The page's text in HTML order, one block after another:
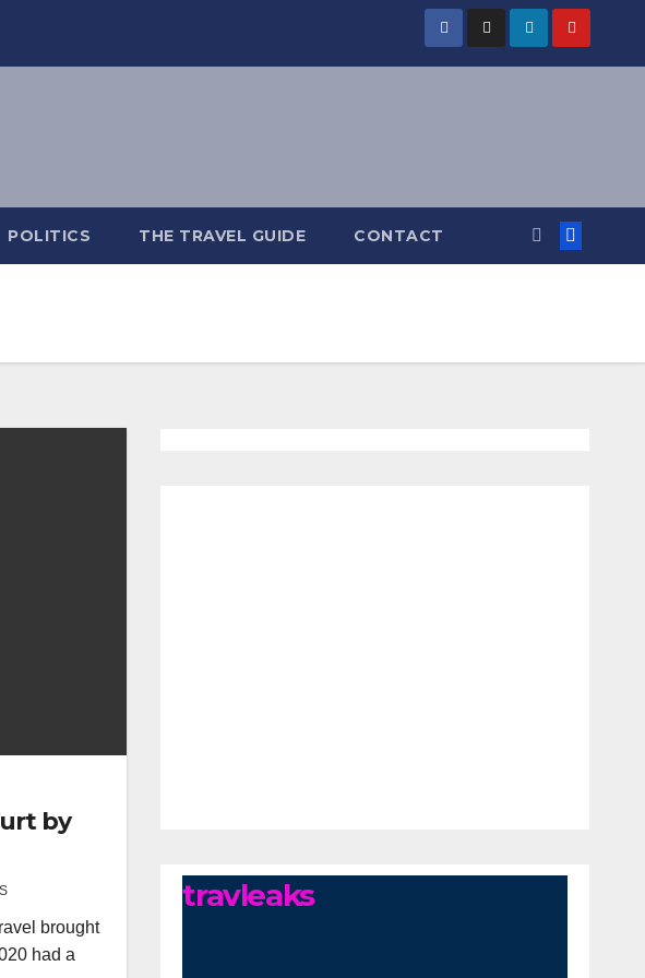
POLITICS THE TRAVEL GUIDE CONTACT
by
brought
had a
travleaks